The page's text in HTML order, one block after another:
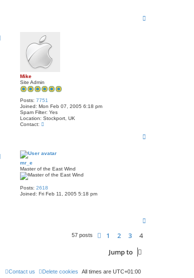
Mike
Site Admin
Posts: 7751
Joined: Mon Feb 07, 2005 6:18 pm
Spam Filter: Yes
Location: Stockport, UK
Contact:
C
c
i
k
mr_e
Master of the East Wind
Posts: 2618
Joined: Fri Feb 11, 2005 5:18 pm
57 posts Previous
1 2 3 4
Jump to
All times are UTC+01:00
Delete cookies
Contact us